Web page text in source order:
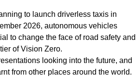
to launch driverless taxis in
2026, autonomous vehicles
to change the face of road safety and
of Vision Zero.
looking into the future, and
from other places around the world.